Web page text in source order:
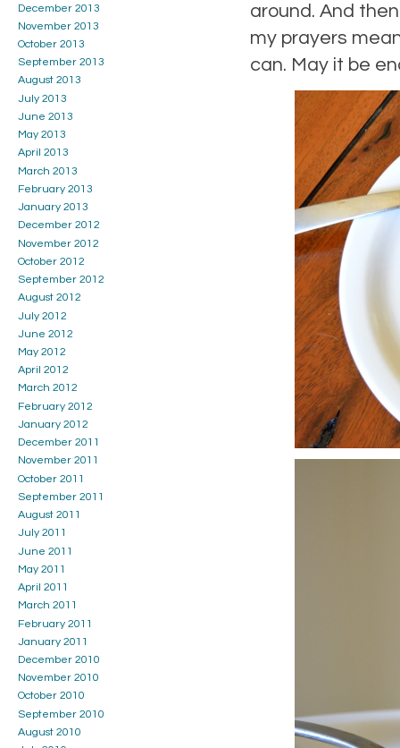
around. And
my prayers
can. May it be
December 2013
November 2013
October 2013
September 2013
August 2013
July 2013
June 2013
May 2013
April 2013
March 2013
February 2013
January 2013
December 2012
November 2012
October 2012
September 2012
August 2012
July 2012
June 2012
May 2012
April 2012
March 2012
February 2012
January 2012
December 2011
November 2011
October 2011
September 2011
August 2011
July 2011
June 2011
May 2011
April 2011
March 2011
February 2011
January 2011
December 2010
November 2010
October 2010
September 2010
August 2010